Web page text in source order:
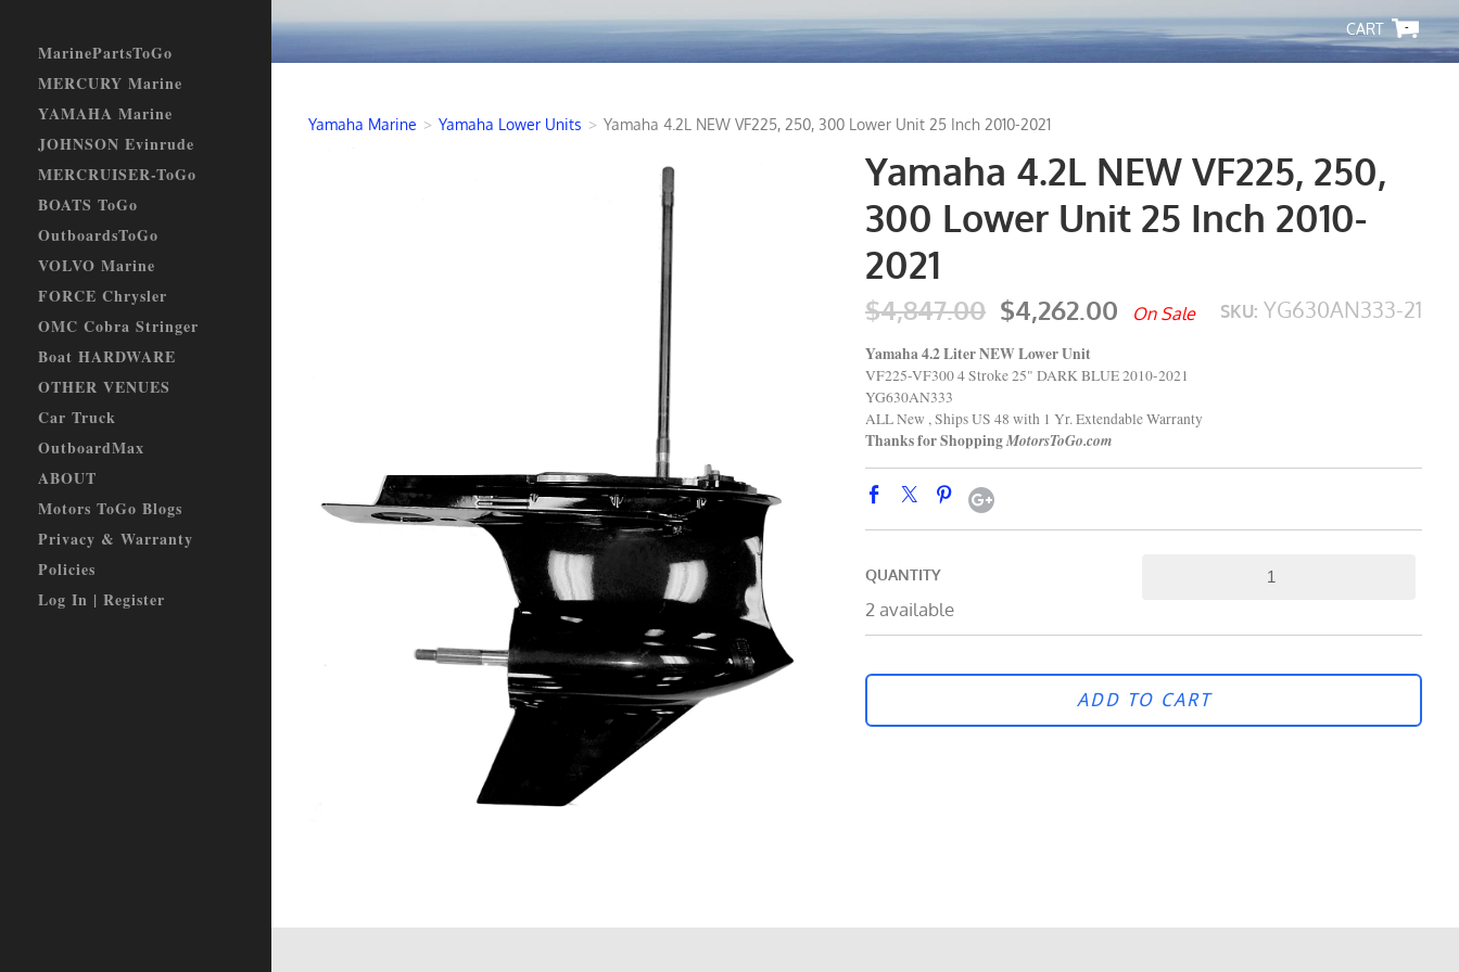
-
Yamaha Marine > Yamaha Lower Units > Yamaha 4.2L NEW VF225, 250, 300 Lower Unit 25 Inch 2010-2021
Yamaha 4.2L NEW VF225, 250,
300 Lower Unit 25 Inch 2010-
2021
SKU: YG630AN333-21
$4,847.00 $4,262.00
On Sale
Yamaha 4.2 Liter NEW Lower Unit
VF225-VF300 4 Stroke 25" DARK BLUE 2010-2021
YG630AN333
ALL New , Ships US 48 with 1 Yr. Extendable Warranty
Thanks for ShoppingMotorsToGo.com
QUANTITY
2 available
ADD TO CART
MarinePartsToGo
MERCURY Marine
YAMAHA Marine
JOHNSON Evinrude
MERCRUISER-ToGo
BOATS ToGo
OutboardsToGo
VOLVO Marine
FORCE Chrysler
OMC Cobra Stringer
Boat HARDWARE
OTHER VENUES
Car Truck
OutboardMax
ABOUT
Motors ToGo Blogs
Privacy & Warranty
Policies
Log In | Register